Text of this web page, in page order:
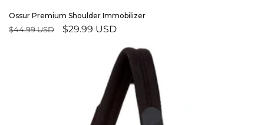
Ossur Premium Shoulder Immobilizer
Regular
$44.99 USD
Sale
$29.99 USD